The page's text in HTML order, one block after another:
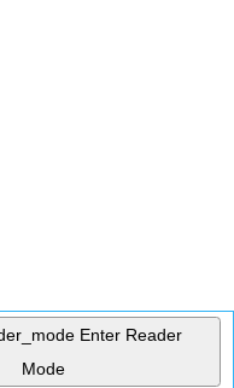
Enter Reader
Mode